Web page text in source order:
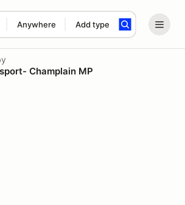
Anywhere Add type
search term
Champlain MP